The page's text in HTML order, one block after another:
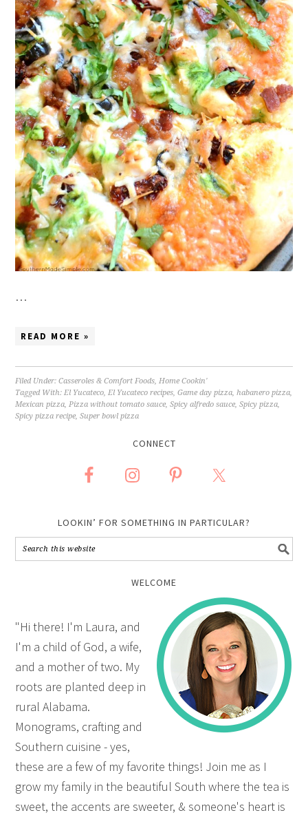
…
READ MORE »
Filed Under:Casseroles & Comfort Foods Home Cookin'
Tagged With: El Yucateco El Yucateco recipes ,Game day pizza habanero pizza
Mexican pizza Pizza without tomato sauce ,Spicy alfredo sauce ,Spicy pizza
Spicy pizza recipe ,Super bowl pizza
CONNECT
LOOKIN’ FOR SOMETHING IN PARTICULAR?
WELCOME
"Hi there! I'm Laura, and
I'm a child of God, a wife,
and a mother of two. My
roots are planted deep in
rural Alabama.
Monograms, crafting and
Southern cuisine - yes,
these are a few of my favorite things! Join me as I
grow my family in the beautiful South where the tea is
sweet, the accents are sweeter, & someone's heart is